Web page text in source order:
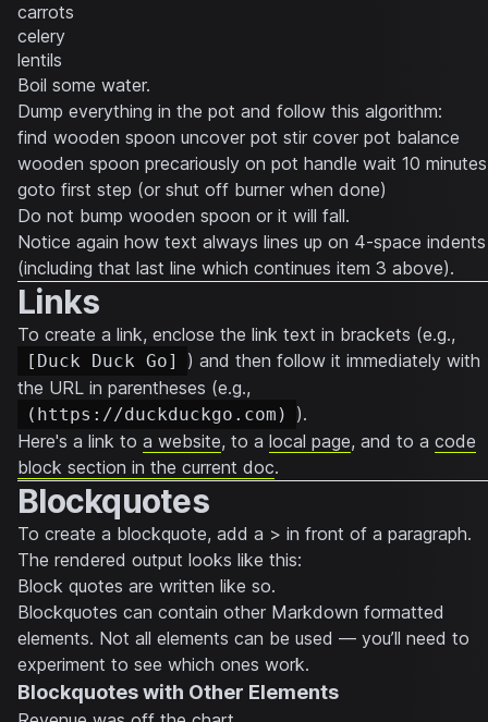
carrots
celery
lentils
Boil some water.
Dump everything in the pot and follow this algorithm:
find wooden spoon uncover pot stir cover pot balance
wooden spoon precariously on pot handle wait 10 minutes
goto first step (or shut off burner when done)
Do not bump wooden spoon or it will fall.
Notice again how text always lines up on 4-space indents
(including that last line which continues item 3 above).
Links
To create a link, enclose the link text in brackets (e.g.,
[Duck Duck Go]
) and then follow it immediately with
the URL in parentheses (e.g.,
(https://duckduckgo.com)
).
Here's a link to a website, to a local page, and to a code
block section in the current doc.
Blockquotes
To create a blockquote, add a > in front of a paragraph.
The rendered output looks like this:
Block quotes are written like so.
Blockquotes can contain other Markdown formatted
elements. Not all elements can be used — you’ll need to
experiment to see which ones work.
Blockquotes with Other Elements